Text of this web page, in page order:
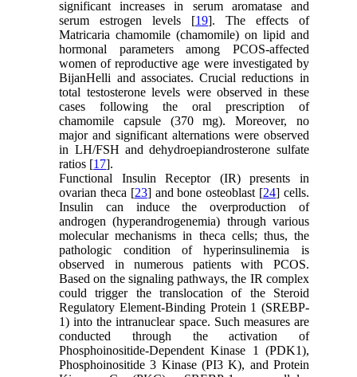
significant increases in serum aromatase and
serum estrogen levels [19]. The effects of
Matricaria chamomile (chamomile) on lipid and
hormonal parameters among PCOS-affected
women of reproductive age were investigated by
BijanHelli and associates. Crucial reductions in
total testosterone levels were observed in these
cases following the oral prescription of
chamomile capsule (370 mg). Moreover, no
major and significant alternations were observed
in LH/FSH and dehydroepiandrosterone sulfate
ratios [17].
Functional Insulin Receptor (IR) presents in
ovarian theca [23] and bone osteoblast [24] cells.
Insulin can induce the overproduction of
androgen (hyperandrogenemia) through various
molecular mechanisms in theca cells; thus, the
pathologic condition of hyperinsulinemia is
observed in numerous patients with PCOS.
Based on the signaling pathways, the IR complex
could trigger the translocation of the Steroid
Regulatory Element-Binding Protein 1 (SREBP-
1) into the intranuclear space. Such measures are
conducted through the activation of
Phosphoinositide-Dependent Kinase 1 (PDK1),
Phosphoinositide 3 Kinase (PI3 K), and Protein